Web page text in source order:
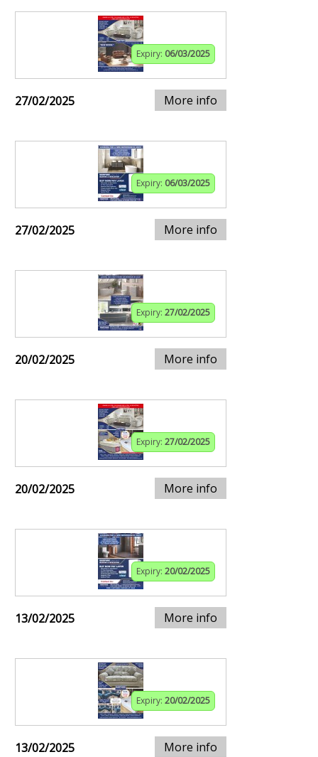
Expiry: 06/03/2025
27/02/2025 More info
Expiry: 06/03/2025
27/02/2025 More info
Expiry: 27/02/2025
20/02/2025 More info
Expiry: 27/02/2025
20/02/2025 More info
Expiry: 20/02/2025
13/02/2025 More info
Expiry: 20/02/2025
13/02/2025 More info